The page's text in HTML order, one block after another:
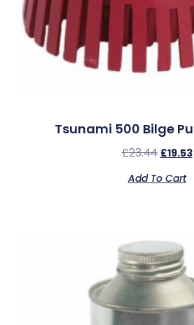
Tsunami 500 Bilge
£23.44 £19.53
Add To Cart